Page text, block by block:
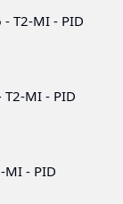
- T2-MI - PID
T2-MI - PID
MI - PID